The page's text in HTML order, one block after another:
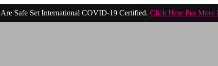
Safe Set International COVID-19 Certified. Click Here For More